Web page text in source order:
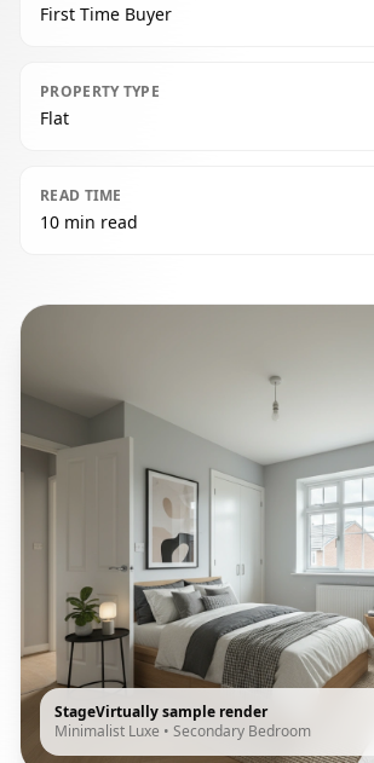
First Time Buyer
PROPERTY TYPE
Flat
READ TIME
10 min read
StageVirtually sample render
Minimalist Luxe • Secondary Bedroom